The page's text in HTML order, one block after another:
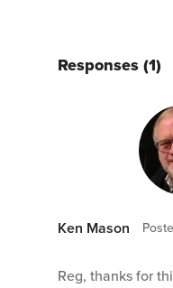
Responses (1)
Ken Mason
Reg, thanks for